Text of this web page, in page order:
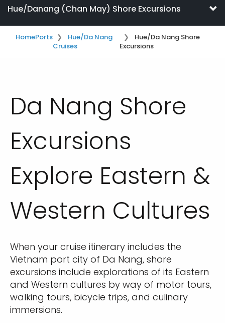
Hue/Danang (Chan May) Shore Excursions
HomePorts
Hue/Da Nang
Cruises
Hue/Da Nang Shore
Excursions
Da Nang Shore
Excursions
Explore Eastern &
Western Cultures
When your cruise itinerary includes the
Vietnam port city of Da Nang, shore
excursions include explorations of its Eastern
and Western cultures by way of motor tours,
walking tours, bicycle trips, and culinary
immersions.